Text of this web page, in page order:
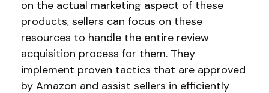
on the actual marketing aspect of these
products, sellers can focus on these
resources to handle the entire review
acquisition process for them. They
implement proven tactics that are approved
by Amazon and assist sellers in efficiently